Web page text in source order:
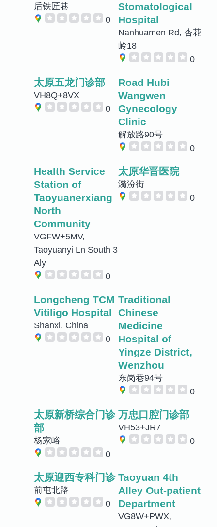
后铁匠巷
0
Stomatological
Hospital
Nanhuamen Rd, 杏花
岭18
0
太原五龙门诊部
VH8Q+8VX
0
Road Hubi
Wangwen
Gynecology
Clinic
解放路90号
0
Health Service
Station of
Taoyuanerxiang
North
Community
VGFW+5MV,
Taoyuanyi Ln South 3
Aly
0
太原华晋医院
漪汾街
0
Longcheng TCM
Vitiligo Hospital
Shanxi, China
0
Traditional
Chinese
Medicine
Hospital of
Yingze District,
Wenzhou
东岗巷94号
0
太原新桥综合门诊
部
杨家峪
0
万忠口腔门诊部
VH53+JR7
0
太原迎西专科门诊
前屯北路
0
Taoyuan 4th
Alley Out-patient
Department
VG8W+PWX,